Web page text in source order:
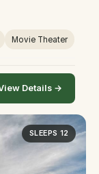
Movie Theater
Details →
SLEEPS 12